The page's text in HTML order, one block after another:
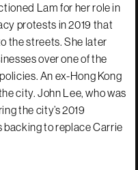
Lam for her role in
protests in 2019 that
the streets. She later
over one of the
An ex-Hong Kong
city. John Lee, who was
the city’s 2019
backing to replace Carrie